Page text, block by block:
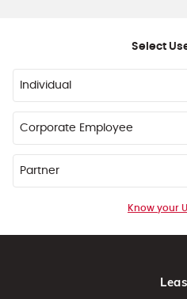
Select
Individual
Corporate Employee
Partner
Know your